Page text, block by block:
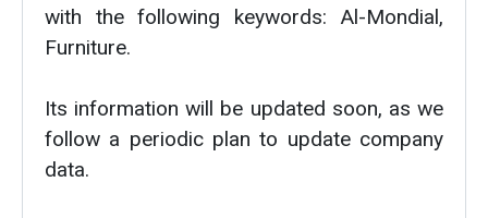
with the following keywords: Al-Mondial,
Furniture.
Its information will be updated soon, as we
follow a periodic plan to update company
data.